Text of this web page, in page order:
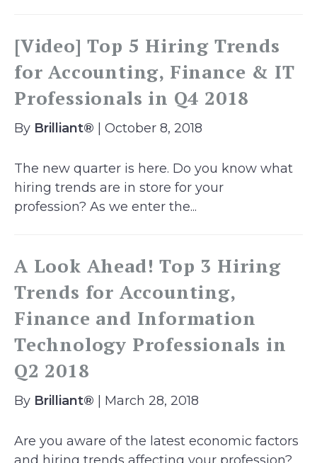
[Video] Top 5 Hiring Trends
for Accounting, Finance & IT
Professionals in Q4 2018
By Brilliant® | October 8, 2018
The new quarter is here. Do you know what
hiring trends are in store for your
profession? As we enter the...
A Look Ahead! Top 3 Hiring
Trends for Accounting,
Finance and Information
Technology Professionals in
Q2 2018
By Brilliant® | March 28, 2018
Are you aware of the latest economic factors